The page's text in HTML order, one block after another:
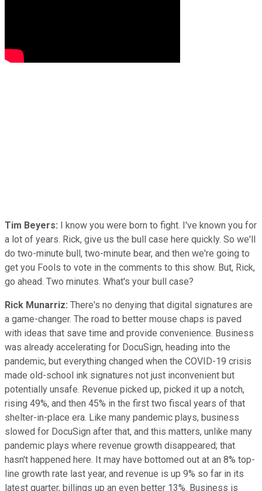
Tim Beyers: I know you were born to fight. I've known you for
a lot of years. Rick, give us the bull case here quickly. So we'll
do two-minute bull, two-minute bear, and then we're going to
get you Fools to vote in the comments to this show. But, Rick,
go ahead. Two minutes. What's your bull case?
Rick Munarriz: There's no denying that digital signatures are
a game-changer. The road to better mouse chaps is paved
with ideas that save time and provide convenience. Business
was already accelerating for DocuSign, heading into the
pandemic, but everything changed when the COVID-19 crisis
made old-school ink signatures not just inconvenient but
potentially unsafe. Revenue picked up, picked it up a notch,
rising 49%, and then 45% in the first two fiscal years of that
shelter-in-place era. Like many pandemic plays, business
slowed for DocuSign after that, and this matters, unlike many
pandemic plays where revenue growth disappeared; that
hasn't happened here. It may have bottomed out at an 8% top-
line growth rate last year, and revenue is up 9% so far in its
latest quarter, billings up an even better 13%. Business is